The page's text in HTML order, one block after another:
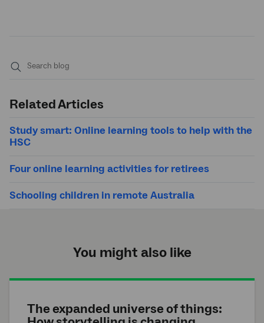
Related Articles
Study smart: Online learning tools to help with the
HSC
Four online learning activities for retirees
Schooling children in remote Australia
You might also like
The expanded universe of things: